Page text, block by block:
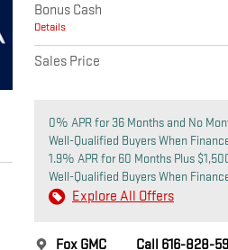
Bonus Cash
Details
Sales Price
0% APR for 36 Months and No
Well-Qualified Buyers When
1.9% APR for 60 Months Plus
Well-Qualified Buyers When
Explore All Offers
Fox GMC Call 616-828-